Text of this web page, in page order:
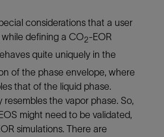
considerations that a user
defining a CO2-EOR
quite uniquely in the
of the phase envelope, where
that of the liquid phase.
resembles the vapor phase. So,
might need to be validated,
simulations. There are